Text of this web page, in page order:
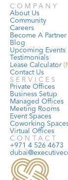
COMPANY
About Us
Community
Careers
Become A Partner
Blog
Upcoming Events
Testimonials
Lease Calculator
Contact Us
SERVICES
Private Offices
Business Setup
Managed Offices
Meeting Rooms
Event Spaces
Coworking
Virtual Offices
CONTACT
+971 4 526 4673